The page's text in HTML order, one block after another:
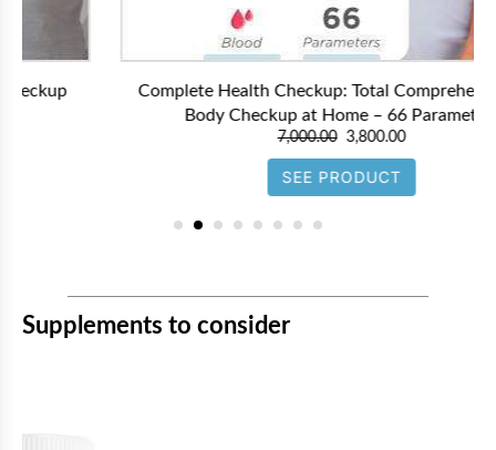
Complete Health Checkup: Total Comprehensive Full
Body Checkup at Home – 66 Parameters
3,800.00
SEE PRODUCT
Supplements to consider